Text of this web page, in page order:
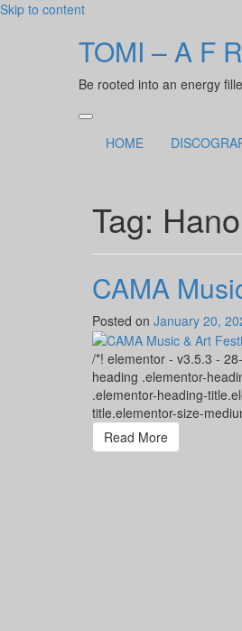
Skip to content
TOMI – A F
Be rooted into an energy
HOME
Tag:
CAMA
Posted on January 20,
/*! elementor - v3.5.3 -
heading .elementor-
.elementor-heading-
title.elementor-size-
Read More